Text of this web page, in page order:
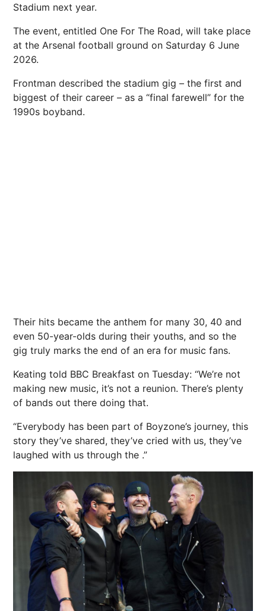
Stadium next year.
The event, entitled One For The Road, will take place
at the Arsenal football ground on Saturday 6 June
2026.
Frontman described the stadium gig – the first and
biggest of their career – as a “final farewell” for the
1990s boyband.
Their hits became the anthem for many 30, 40 and
even 50-year-olds during their youths, and so the
gig truly marks the end of an era for music fans.
Keating told BBC Breakfast on Tuesday: “We’re not
making new music, it’s not a reunion. There’s plenty
of bands out there doing that.
“Everybody has been part of Boyzone’s journey, this
story they’ve shared, they’ve cried with us, they’ve
laughed with us through the .”